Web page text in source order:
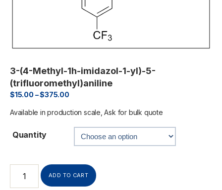
3-(4-Methyl-1h-imidazol-1-yl)-5-
(trifluoromethyl)aniline
$15.00 –$375.00
Available in production scale, Ask for bulk quote
Quantity
ADD TO CART